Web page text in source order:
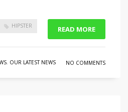
HIPSTER READ MORE
, OUR LATEST NEWS NO COMMENTS